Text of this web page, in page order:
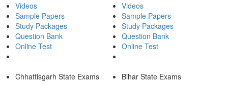
Videos
Sample Papers
Study Packages
Question Bank
Online Test
Videos
Sample Papers
Study Packages
Question Bank
Online Test
Chhattisgarh State Exams
Bihar State Exams